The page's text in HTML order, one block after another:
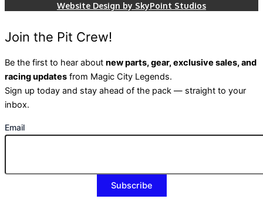
Website Design by SkyPoint Studios
Join the Pit Crew!
Be the first to hear about new parts, gear, exclusive sales, and
racing updates from Magic City Legends.
Sign up today and stay ahead of the pack — straight to your
inbox.
Email